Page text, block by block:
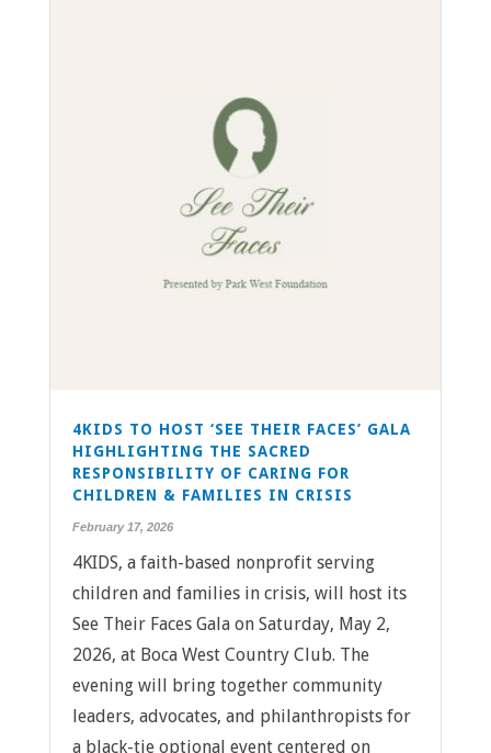
4KIDS TO HOST ‘SEE THEIR FACES’ GALA
HIGHLIGHTING THE SACRED
RESPONSIBILITY OF CARING FOR
CHILDREN & FAMILIES IN CRISIS
February 17, 2026
4KIDS, a faith-based nonprofit serving
children and families in crisis, will host its
See Their Faces Gala on Saturday, May 2,
2026, at Boca West Country Club. The
evening will bring together community
leaders, advocates, and philanthropists for
a black-tie optional event centered on